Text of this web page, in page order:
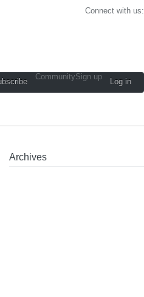
Connect with us:
CommunitySign up
Log in
Archives